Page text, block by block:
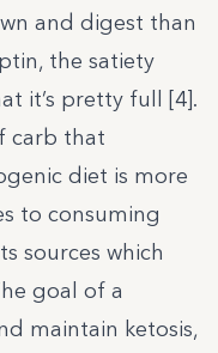
and digest than
the satiety
it’s pretty full [4].
carb that
diet is more
to consuming
sources which
goal of a
maintain ketosis,